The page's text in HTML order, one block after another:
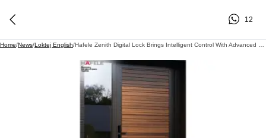
12
Home/News/Loktej English/